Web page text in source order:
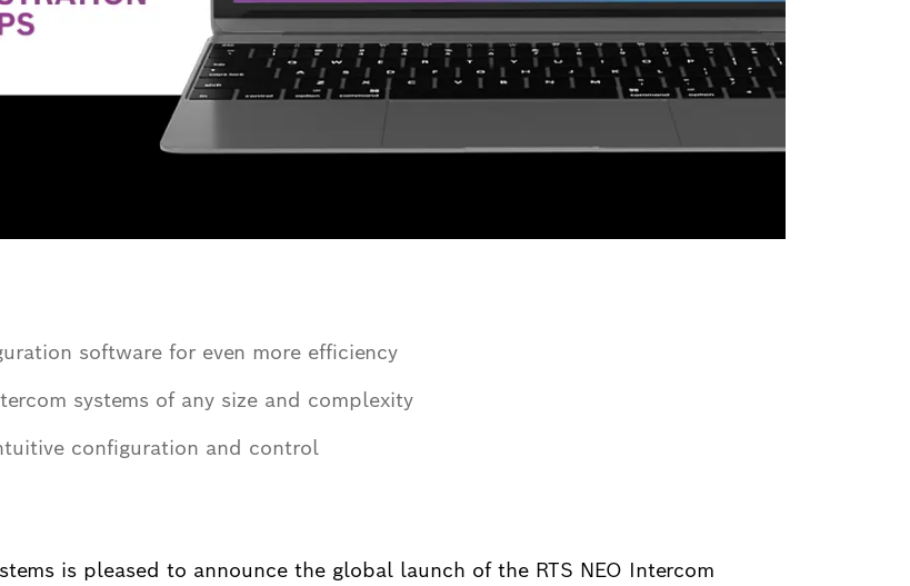
software for even more efficiency
systems of any size and complexity
configuration and control
is pleased to announce the global launch of the RTS NEO Intercom